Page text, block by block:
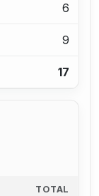
6
9
17
TOTAL